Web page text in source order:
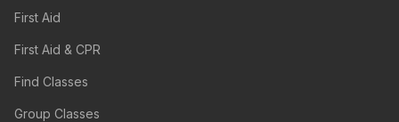
First Aid
First Aid & CPR
Find Classes
Group Classes